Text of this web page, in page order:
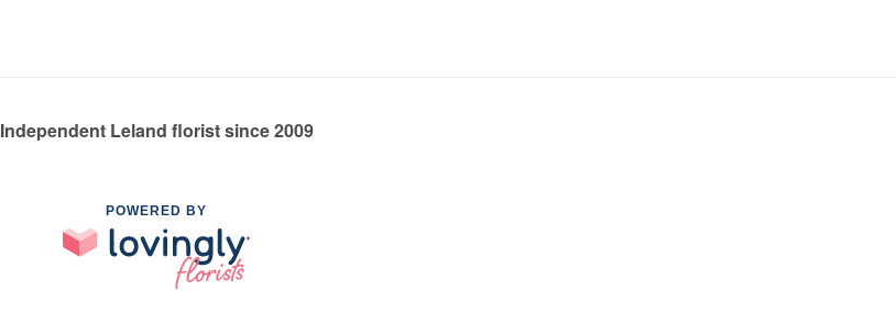
Independent Leland florist since 2009
POWERED BY